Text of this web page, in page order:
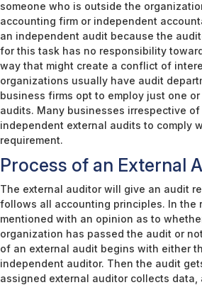
someone who is outside the
accounting firm or independent
an independent audit because the
for this task has no responsibility
way that might create a conflict of
organizations usually have audit
business firms opt to employ just one
audits. Many businesses irrespective
independent external audits to comply
requirement.
Process of an External
The external auditor will give an audit
follows all accounting principles. In the
mentioned with an opinion as to
organization has passed the audit or
of an external audit begins with either
independent auditor. Then the audit
assigned external auditor collects data,